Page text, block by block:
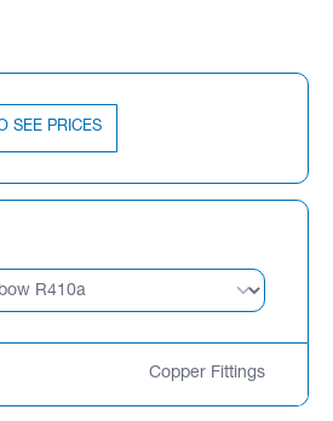
SEE PRICES
Copper Fittings